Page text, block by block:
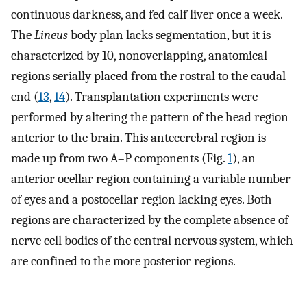
continuous darkness, and fed calf liver once a week.
TheLineusbody plan lacks segmentation, but it is
characterized by 10, nonoverlapping, anatomical
regions serially placed from the rostral to the caudal
end (13,14). Transplantation experiments were
performed by altering the pattern of the head region
anterior to the brain. This antecerebral region is
made up from two A–P components (Fig.1), an
anterior ocellar region containing a variable number
of eyes and a postocellar region lacking eyes. Both
regions are characterized by the complete absence of
nerve cell bodies of the central nervous system, which
are confined to the more posterior regions.